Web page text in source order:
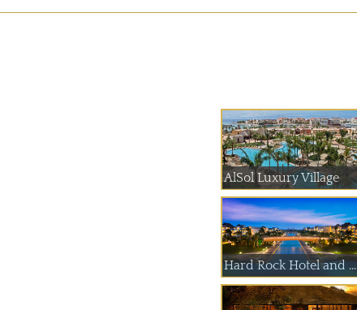
AlSol Luxury Village
Hard Rock Hotel and ...